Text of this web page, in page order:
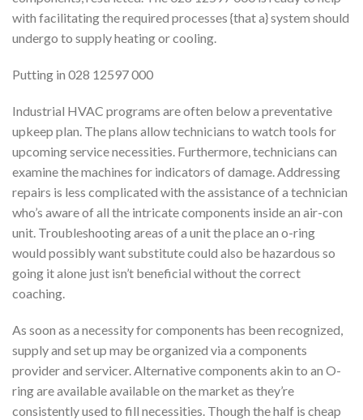
with facilitating the required processes {that a} system should
undergo to supply heating or cooling.
Putting in 028 12597 000
Industrial HVAC programs are often below a preventative
upkeep plan. The plans allow technicians to watch tools for
upcoming service necessities. Furthermore, technicians can
examine the machines for indicators of damage. Addressing
repairs is less complicated with the assistance of a technician
who’s aware of all the intricate components inside an air-con
unit. Troubleshooting areas of a unit the place an o-ring
would possibly want substitute could also be hazardous so
going it alone just isn’t beneficial without the correct
coaching.
As soon as a necessity for components has been recognized,
supply and set up may be organized via a components
provider and servicer. Alternative components akin to an O-
ring are available available on the market as they’re
consistently used to fill necessities. Though the half is cheap